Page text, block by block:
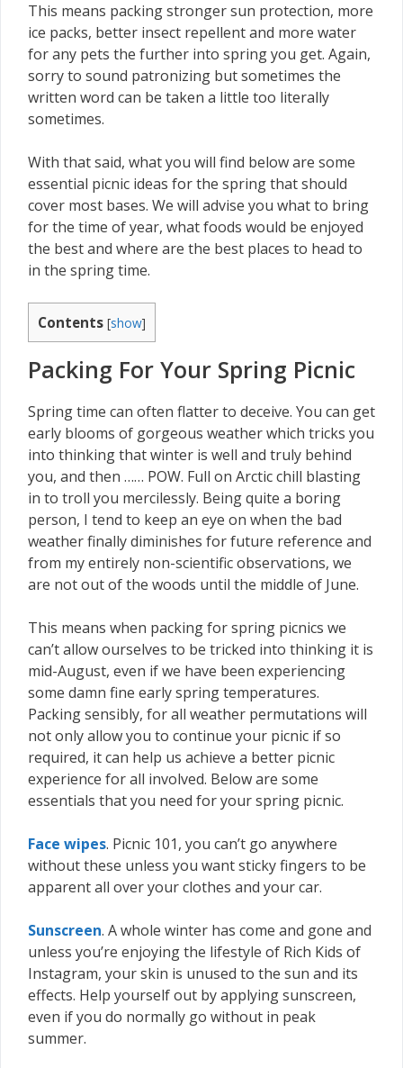
This means packing stronger sun protection, more
ice packs, better insect repellent and more water
for any pets the further into spring you get. Again,
sorry to sound patronizing but sometimes the
written word can be taken a little too literally
sometimes.
With that said, what you will find below are some
essential picnic ideas for the spring that should
cover most bases. We will advise you what to bring
for the time of year, what foods would be enjoyed
the best and where are the best places to head to
in the spring time.
Contents [show]
Packing For Your Spring Picnic
Spring time can often flatter to deceive. You can get
early blooms of gorgeous weather which tricks you
into thinking that winter is well and truly behind
you, and then …… POW. Full on Arctic chill blasting
in to troll you mercilessly. Being quite a boring
person, I tend to keep an eye on when the bad
weather finally diminishes for future reference and
from my entirely non-scientific observations, we
are not out of the woods until the middle of June.
This means when packing for spring picnics we
can’t allow ourselves to be tricked into thinking it is
mid-August, even if we have been experiencing
some damn fine early spring temperatures.
Packing sensibly, for all weather permutations will
not only allow you to continue your picnic if so
required, it can help us achieve a better picnic
experience for all involved. Below are some
essentials that you need for your spring picnic.
Face wipes. Picnic 101, you can’t go anywhere
without these unless you want sticky fingers to be
apparent all over your clothes and your car.
Sunscreen. A whole winter has come and gone and
unless you’re enjoying the lifestyle of Rich Kids of
Instagram, your skin is unused to the sun and its
effects. Help yourself out by applying sunscreen,
even if you do normally go without in peak
summer.